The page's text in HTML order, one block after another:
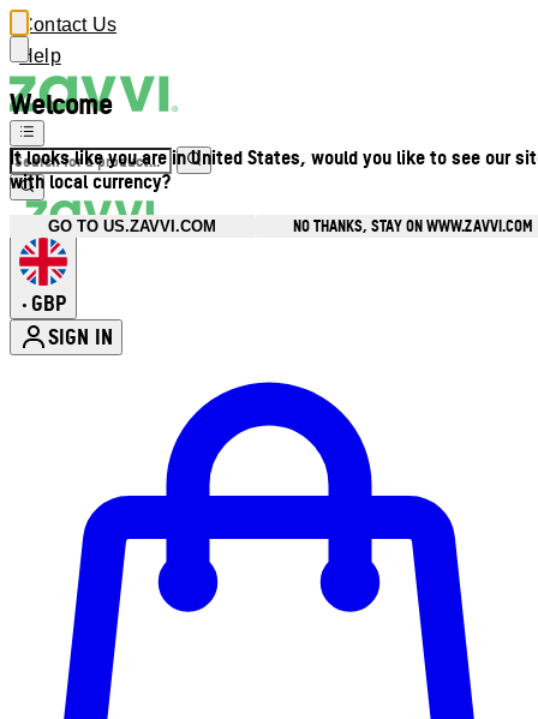
Welcome
It looks like you are in United States, would you like to see our
with local currency?
GO TO US.ZAVVI.COM NO THANKS, STAY ON WWW.ZAVVI.COM
Contact Us
Help
• GBP
SIGN IN